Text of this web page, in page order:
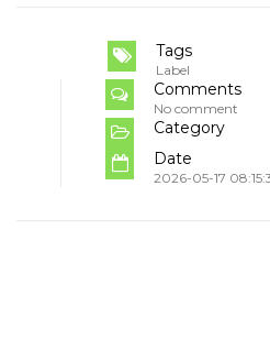
Tags
Label
Comments
No comment
Category
Date
2026-05-17